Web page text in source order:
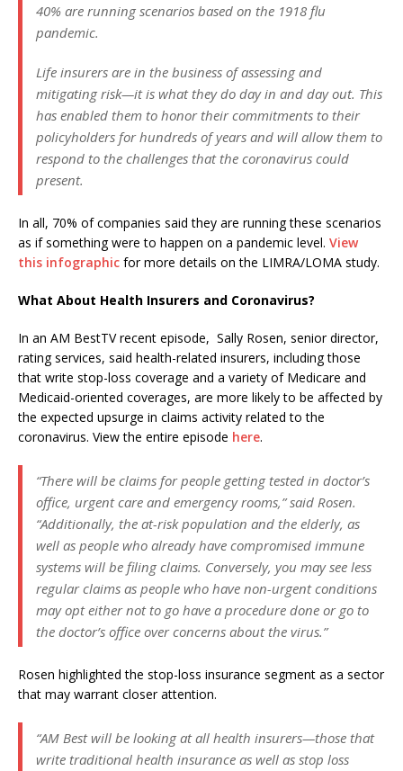
40% are running scenarios based on the 1918 flu
pandemic.
Life insurers are in the business of assessing and
mitigating risk—it is what they do day in and day out. This
has enabled them to honor their commitments to their
policyholders for hundreds of years and will allow them to
respond to the challenges that the coronavirus could
present.
In all, 70% of companies said they are running these scenarios
as if something were to happen on a pandemic level. View
this infographic for more details on the LIMRA/LOMA study.
What About Health Insurers and Coronavirus?
In an AM BestTV recent episode, Sally Rosen, senior director,
rating services, said health-related insurers, including those
that write stop-loss coverage and a variety of Medicare and
Medicaid-oriented coverages, are more likely to be affected by
the expected upsurge in claims activity related to the
coronavirus. View the entire episode here.
“There will be claims for people getting tested in doctor’s
office, urgent care and emergency rooms,” said Rosen.
“Additionally, the at-risk population and the elderly, as
well as people who already have compromised immune
systems will be filing claims. Conversely, you may see less
regular claims as people who have non-urgent conditions
may opt either not to go have a procedure done or go to
the doctor’s office over concerns about the virus.”
Rosen highlighted the stop-loss insurance segment as a sector
that may warrant closer attention.
“AM Best will be looking at all health insurers—those that
write traditional health insurance as well as stop loss